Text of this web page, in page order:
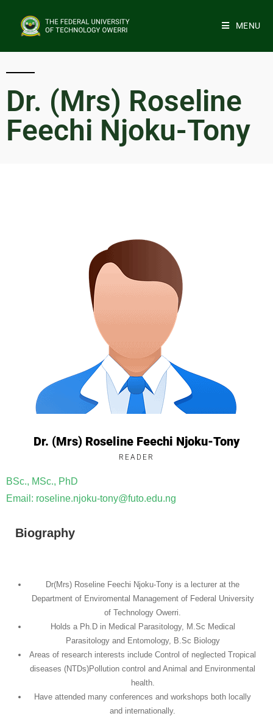
MENU
Dr. (Mrs) Roseline
Feechi Njoku-Tony
Dr. (Mrs) Roseline Feechi Njoku-Tony
READER
BSc., MSc., PhD
Email: roseline.njoku-tony@futo.edu.ng
Biography
Dr(Mrs) Roseline Feechi Njoku-Tony is a lecturer at the
Department of Enviromental Management of Federal University
of Technology Owerri.
Holds a Ph.D in Medical Parasitology, M.Sc Medical
Parasitology and Entomology, B.Sc Biology
Areas of research interests include Control of neglected Tropical
diseases (NTDs)Pollution control and Animal and Environmental
health.
Have attended many conferences and workshops both locally
and internationally.